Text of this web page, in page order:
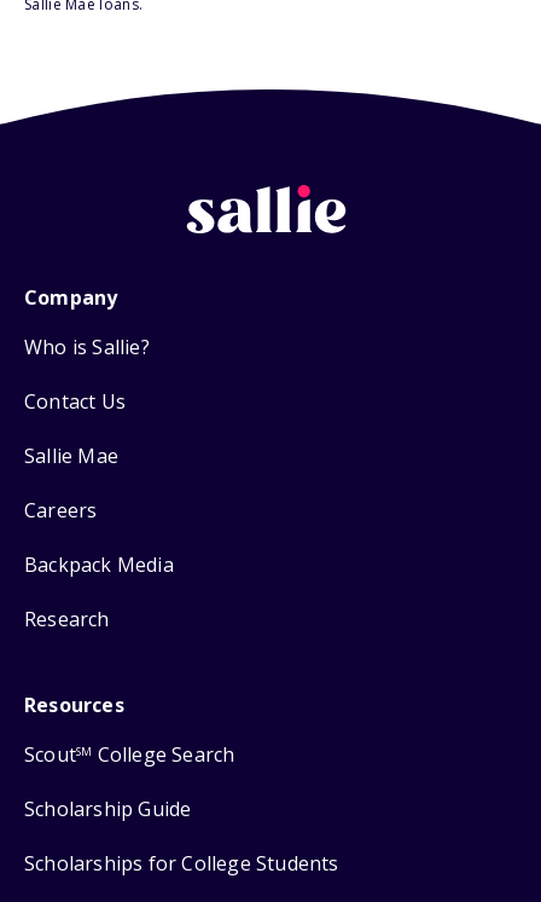
Sallie Mae loans.
Company
Who is Sallie?
Contact Us
Sallie Mae
Careers
Backpack Media
Research
Resources
ScoutSM College Search
Scholarship Guide
Scholarships for College Students